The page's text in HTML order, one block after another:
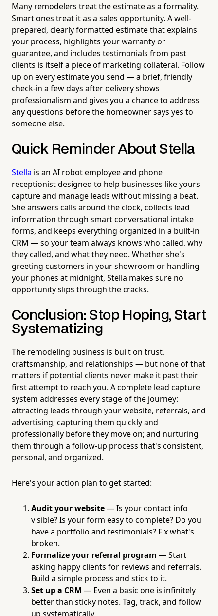
Many remodelers treat the estimate as a formality.
Smart ones treat it as a sales opportunity. A well-
prepared, clearly formatted estimate that explains
your process, highlights your warranty or
guarantee, and includes testimonials from past
clients is itself a piece of marketing collateral. Follow
up on every estimate you send — a brief, friendly
check-in a few days after delivery shows
professionalism and gives you a chance to address
any questions before the homeowner says yes to
someone else.
Quick Reminder About Stella
Stella is an AI robot employee and phone
receptionist designed to help businesses like yours
capture and manage leads without missing a beat.
She answers calls around the clock, collects lead
information through smart conversational intake
forms, and keeps everything organized in a built-in
CRM — so your team always knows who called, why
they called, and what they need. Whether she's
greeting customers in your showroom or handling
your phones at midnight, Stella makes sure no
opportunity slips through the cracks.
Conclusion: Stop Hoping, Start
Systematizing
The remodeling business is built on trust,
craftsmanship, and relationships — but none of that
matters if potential clients never make it past their
first attempt to reach you. A complete lead capture
system addresses every stage of the journey:
attracting leads through your website, referrals, and
advertising; capturing them quickly and
professionally before they move on; and nurturing
them through a follow-up process that's consistent,
personal, and organized.
Here's your action plan to get started:
Audit your website— Is your contact info
visible? Is your form easy to complete? Do you
have a portfolio and testimonials? Fix what's
broken.
Formalize your referral program — Start
asking happy clients for reviews and referrals.
Build a simple process and stick to it.
Set up a CRM — Even a basic one is infinitely
better than sticky notes. Tag, track, and follow
up systematically.